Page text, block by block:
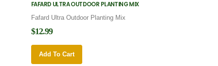
FAFARD ULTRA OUTDOOR PLANTING MIX
Fafard Ultra Outdoor Planting Mix
$12.99
Add To Cart